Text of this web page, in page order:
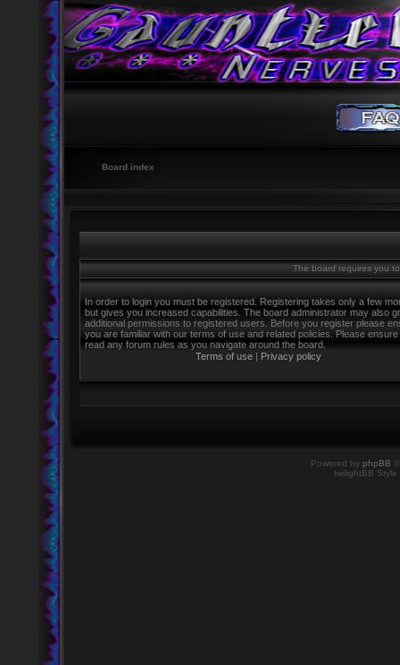
Board index
The board requires you
In order to login you must be registered. Registering takes only a few
but gives you increased capabilities. The board administrator may also
additional permissions to registered users. Before you register please
you are familiar with our terms of use and related policies. Please
read any forum rules as you navigate around the board.
Terms of use | Privacy policy
Powered by phpBB
twilightBB